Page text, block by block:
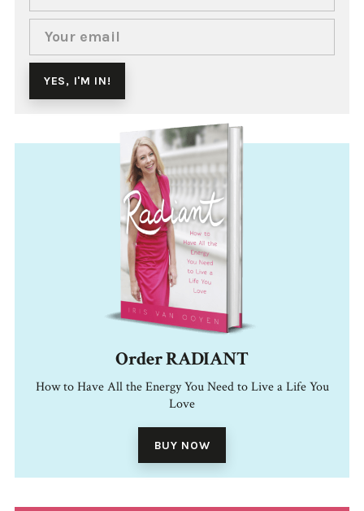
Order RADIANT
How to Have All the Energy You Need to Live a Life You
Love
BUY NOW